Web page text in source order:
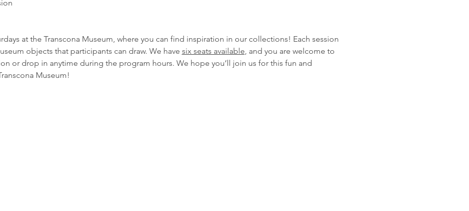
at the Transcona Museum, where you can find inspiration in our collections! Each session
objects that participants can draw. We have six seats available, and you are welcome to
or drop in anytime during the program hours. We hope you’ll join us for this fun and
Museum!